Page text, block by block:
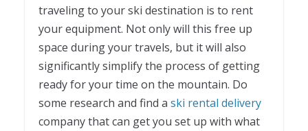
traveling to your ski destination is to rent
your equipment. Not only will this free up
space during your travels, but it will also
significantly simplify the process of getting
ready for your time on the mountain. Do
some research and find a ski rental delivery
company that can get you set up with what